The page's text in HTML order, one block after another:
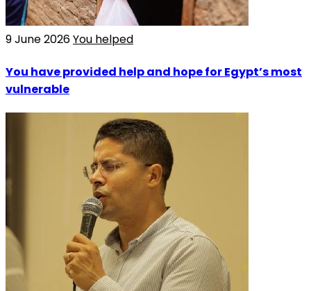
9 June 2026You helped
You have provided help and hope for Egypt’s most
vulnerable